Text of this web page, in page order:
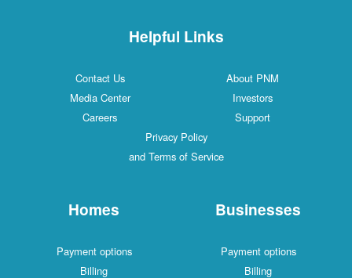
Helpful Links
Contact Us
About PNM
Media Center
Investors
Careers
Support
Privacy Policy
and Terms of Service
Homes
Payment options
Billing
Businesses
Payment options
Billing